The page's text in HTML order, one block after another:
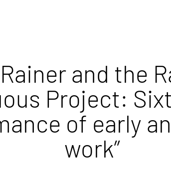
and the
Project:
of early
work”